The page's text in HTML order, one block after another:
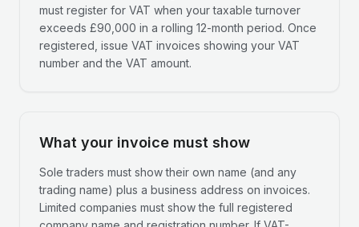
must register for VAT when your taxable turnover
exceeds £90,000 in a rolling 12-month period. Once
registered, issue VAT invoices showing your VAT
number and the VAT amount.
What your invoice must show
Sole traders must show their own name (and any
trading name) plus a business address on invoices.
Limited companies must show the full registered